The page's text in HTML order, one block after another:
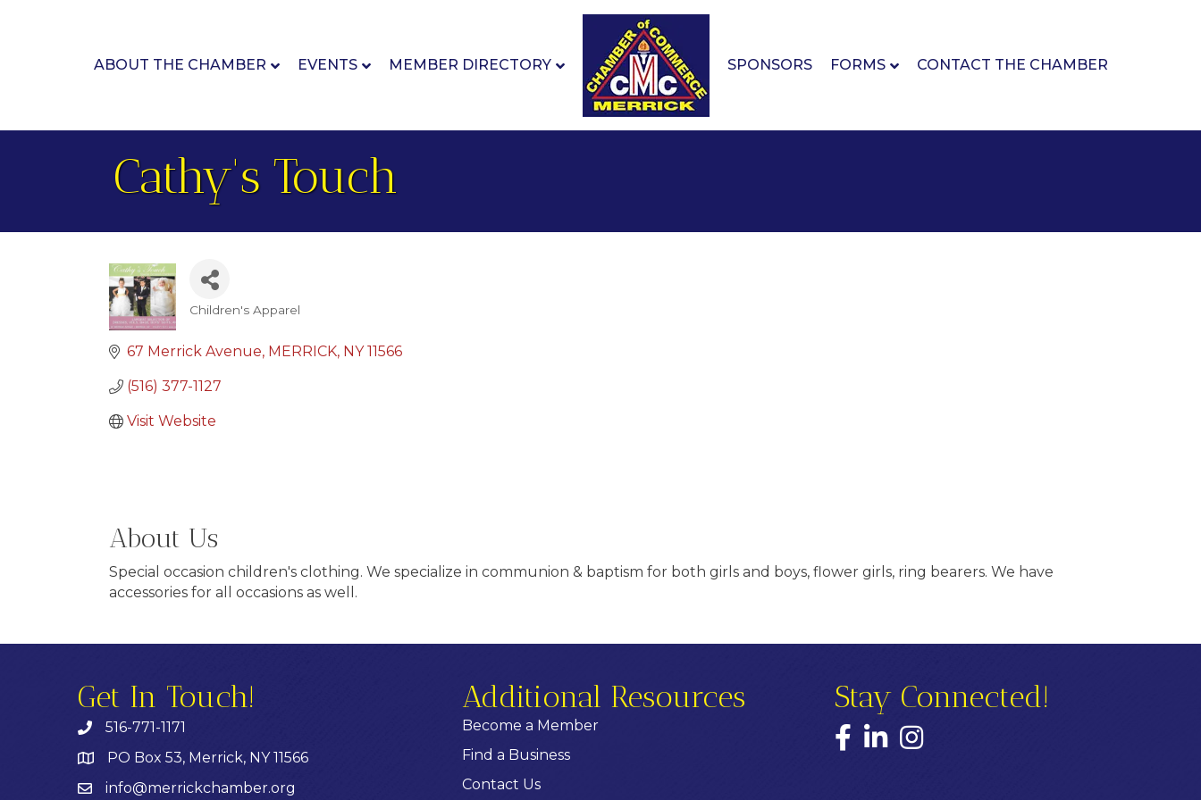
ABOUT THE CHAMBER EVENTS MEMBER DIRECTORY SPONSORS FORMS CONTACT THE CHAMBER
Cathy's Touch
Children's Apparel
67 Merrick Avenue MERRICK NY 11566
(516) 377-1127
Visit Website
About Us
Special occasion children's clothing. We specialize in communion & baptism for both girls and boys, flower girls, ring bearers. We have
accessories for all occasions as well.
Get In Touch!
516-771-1171
PO Box 53, Merrick, NY 11566
info@merrickchamber.org
Additional Resources
Become a Member
Find a Business
Contact Us
Stay Connected!
Facebook
LinkedInInstagram